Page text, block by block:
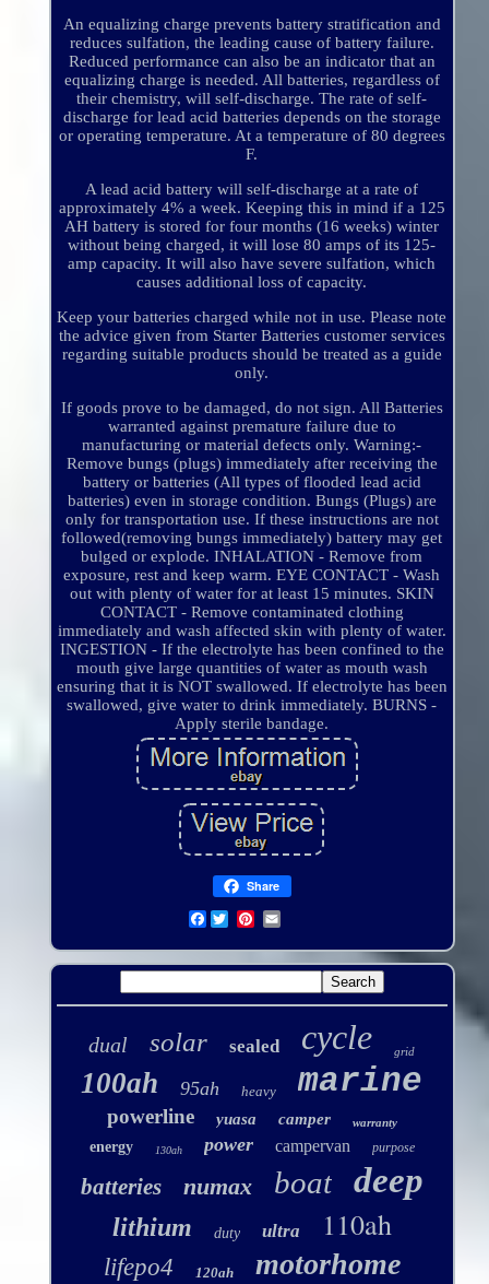
An equalizing charge prevents battery stratification and
reduces sulfation, the leading cause of battery failure.
Reduced performance can also be an indicator that an
equalizing charge is needed. All batteries, regardless of
their chemistry, will self-discharge. The rate of self-
discharge for lead acid batteries depends on the storage
or operating temperature. At a temperature of 80 degrees
F.
A lead acid battery will self-discharge at a rate of
approximately 4% a week. Keeping this in mind if a 125
AH battery is stored for four months (16 weeks) winter
without being charged, it will lose 80 amps of its 125-
amp capacity. It will also have severe sulfation, which
causes additional loss of capacity.
Keep your batteries charged while not in use. Please note
the advice given from Starter Batteries customer services
regarding suitable products should be treated as a guide
only.
If goods prove to be damaged, do not sign. All Batteries
warranted against premature failure due to
manufacturing or material defects only. Warning:-
Remove bungs (plugs) immediately after receiving the
battery or batteries (All types of flooded lead acid
batteries) even in storage condition. Bungs (Plugs) are
only for transportation use. If these instructions are not
followed(removing bungs immediately) battery may get
bulged or explode. INHALATION - Remove from
exposure, rest and keep warm. EYE CONTACT - Wash
out with plenty of water for at least 15 minutes. SKIN
CONTACT - Remove contaminated clothing
immediately and wash affected skin with plenty of water.
INGESTION - If the electrolyte has been confined to the
mouth give large quantities of water as mouth wash
ensuring that it is NOT swallowed. If electrolyte has been
swallowed, give water to drink immediately. BURNS -
Apply sterile bandage.
Share
Facebook
dual solar sealed cycle grid
100ah 95ah heavy marine
powerline yuasa camper warranty
energy 130ah power campervan purpose
batteries numax boat deep
lithium duty ultra 110ah
lifepo4 120ah motorhome